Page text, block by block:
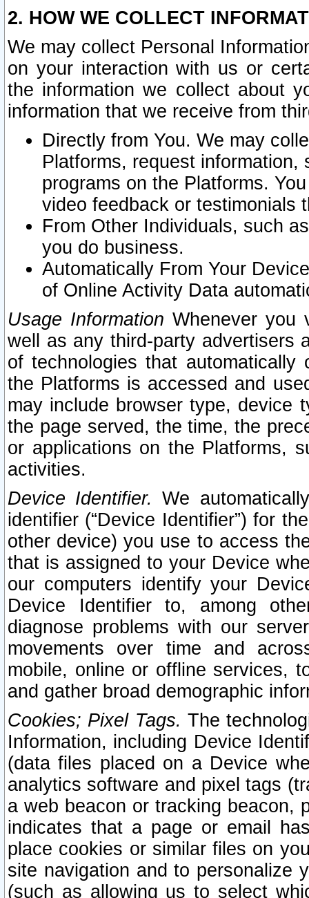
2. HOW WE COLLECT
We may collect Personal
on your interaction with us or
the information we collect about
information that we receive from
Directly from You. We may
Platforms, request
programs on the Platforms.
video feedback or testimonials
From Other Individuals, such
you do business.
Automatically From Your
of Online Activity Data
Usage Information Whenever you
well as any third-party advertisers
of technologies that
the Platforms is accessed and
may include browser type, device
the page served, the time, the
or applications on the Platforms,
activities.
Device Identifier. We
identifier (“Device Identifier”) for
other device) you use to access
that is assigned to your Device
our computers identify your
Device Identifier to, among
diagnose problems with our
movements over time and
mobile, online or offline services,
and gather broad demographic
Cookies; Pixel Tags. The
Information, including Device
(data files placed on a Device
analytics software and pixel tags
a web beacon or tracking beacon,
indicates that a page or email
place cookies or similar files on
site navigation and to personalize
(such as allowing us to select